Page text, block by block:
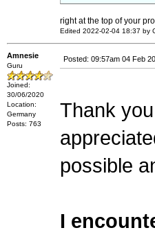
right at the top of your
Edited 2022-02-04 18:37 by
Amnesie
Guru
Joined:
30/06/2020
Location:
Germany
Posts: 763
Posted: 09:57am 04 Feb
Thank
possible
I